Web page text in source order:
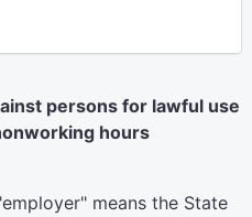
persons for lawful use
hours
means the State